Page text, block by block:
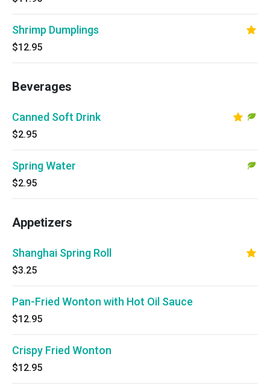
Shrimp Dumplings
$12.95
Beverages
Canned Soft Drink
$2.95
Spring Water
$2.95
Appetizers
Shanghai Spring Roll
$3.25
Pan-Fried Wonton with Hot Oil Sauce
$12.95
Crispy Fried Wonton
$12.95